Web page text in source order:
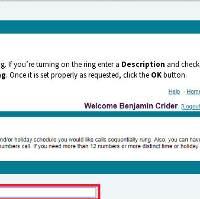
If you’re turning on the ring enter a Description and check
. Once it is set properly as requested, click the OKbutton.